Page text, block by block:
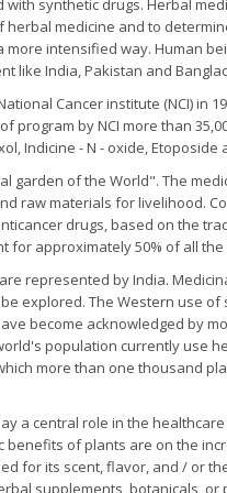
synthetic drugs. Herbal
medicine and to
intensified way. Human
like India, Pakistan and
Cancer institute (NCI) in
by NCI more than
Indicine - N - oxide,
garden of the World". The
raw materials for livelihood.
drugs, based on the
for approximately 50% of all
represented by India.
explored. The Western use
become acknowledged by
population currently use
more than one thousand
a central role in the
benefits of plants are on the
for its scent, flavor, and / or
supplements, botanicals, or